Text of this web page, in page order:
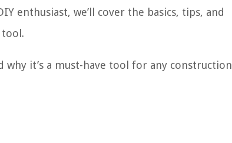
enthusiast, we’ll cover the basics, tips, and
tool.
it’s a must-have tool for any construction